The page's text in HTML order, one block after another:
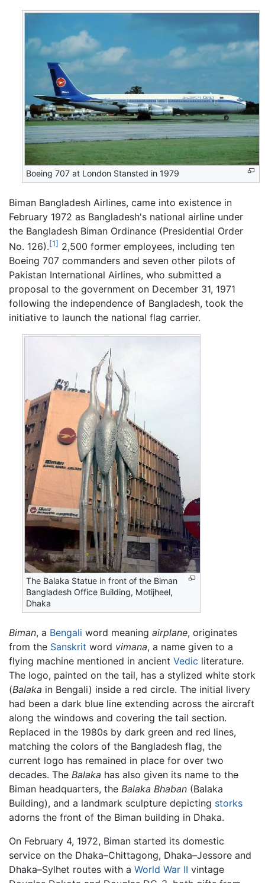
Boeing 707 at London Stansted in 1979
Biman Bangladesh Airlines, came into existence in
February 1972 as Bangladesh's national airline under
the Bangladesh Biman Ordinance (Presidential Order
No. 126).[1] 2,500 former employees, including ten
Boeing 707 commanders and seven other pilots of
Pakistan International Airlines, who submitted a
proposal to the government on December 31, 1971
following the independence of Bangladesh, took the
initiative to launch the national flag carrier.
The Balaka Statue in front of the Biman
Bangladesh Office Building, Motijheel,
Dhaka
Biman, a Bengali word meaning airplane, originates
from the Sanskrit word vimana, a name given to a
flying machine mentioned in ancient Vedic literature.
The logo, painted on the tail, has a stylized white stork
(Balaka in Bengali) inside a red circle. The initial livery
had been a dark blue line extending across the aircraft
along the windows and covering the tail section.
Replaced in the 1980s by dark green and red lines,
matching the colors of the Bangladesh flag, the
current logo has remained in place for over two
decades. The Balaka has also given its name to the
Biman headquarters, the Balaka Bhaban (Balaka
Building), and a landmark sculpture depicting storks
adorns the front of the Biman building in Dhaka.
On February 4, 1972, Biman started its domestic
service on the Dhaka–Chittagong, Dhaka–Jessore and
Dhaka–Sylhet routes with a World War II vintage